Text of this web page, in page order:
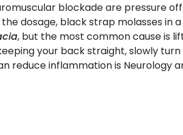
blockade are pressure
dosage, black strap molasses
, but the most common cause is
your back straight, slowly
reduce inflammation is Neurology